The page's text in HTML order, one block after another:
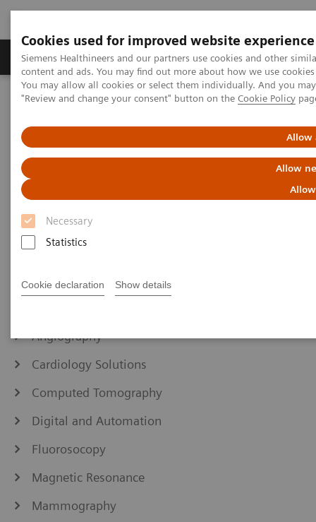
Cookies used for improved website experience
Siemens Healthineers and our partners use cookies and other
content and ads. You may find out more about how we use
You may allow all cookies or select them individually. And you
"Review and change your consent" button on the Cookie Policy
Allow
Allow
Necessary
Statistics
Cookie declaration Show details
Products & Services Clinical Fields
Home Services IT Standards DICOM
DICOM
The Standard Foundation for Imaging & Image
Management
DICOM Conformance Statements
Angiography
Cardiology Solutions
Computed Tomography
Digital and Automation
Fluorosocopy
Magnetic Resonance
Mammography